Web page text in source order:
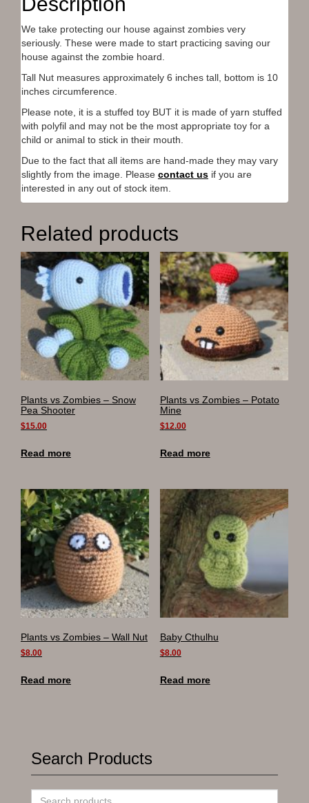
o
n
w
i
t
t
r
(
O
e
s
i
n
e
w
w
i
n
w
)
o
n
a
c
e
b
o
k
(
p
e
n
s
i
n
n
e
w
i
o
w
o
n
i
n
t
e
e
s
t
O
e
n
s
i
n
n
w
w
d
o
)
e
d
d
i
(
O
n
i
n
n
w
w
i
n
d
)
e
n
s
n
e
i
d
)
We take protecting our house against zombies very
seriously. These were made to start practicing saving our
house against the zombie hoard.
Tall Nut measures approximately 6 inches tall, bottom is 10
inches circumference.
Please note, it is a stuffed toy BUT it is made of yarn stuffed
with polyfil and may not be the most appropriate toy for a
child or animal to stick in their mouth.
Due to the fact that all items are hand-made they may vary
slightly from the image. Please contact us if you are
interested in any out of stock item.
Related products
Plants vs Zombies – Snow
Pea Shooter
$15.00
Read more
Plants vs Zombies – Potato
Mine
$12.00
Read more
Plants vs Zombies – Wall Nut
$8.00
Read more
Baby Cthulhu
$8.00
Read more
Search Products
Search